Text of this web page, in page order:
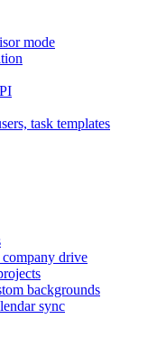
mode
task templates
drive
backgrounds
sync